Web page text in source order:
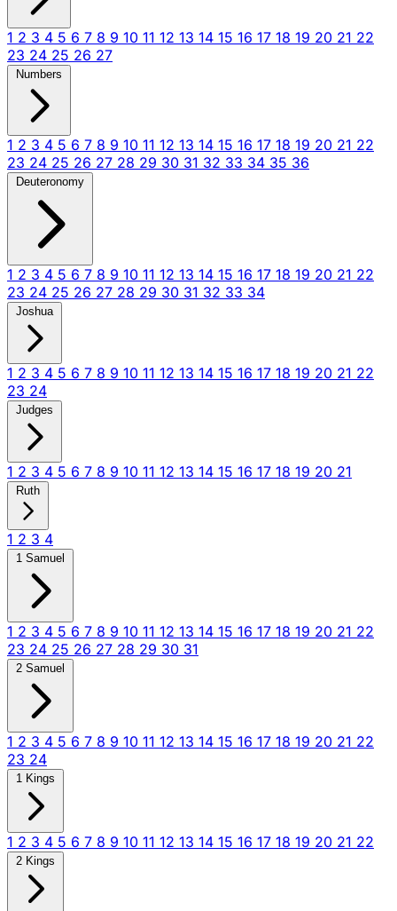
1 2 3 4 5 6 7 8 9 10 11 12 13 14 15 16 17 18 19 20 21 22
23 24 25 26 27
Numbers
1 2 3 4 5 6 7 8 9 10 11 12 13 14 15 16 17 18 19 20 21 22
23 24 25 26 27 28 29 30 31 32 33 34 35 36
Deuteronomy
1 2 3 4 5 6 7 8 9 10 11 12 13 14 15 16 17 18 19 20 21 22
23 24 25 26 27 28 29 30 31 32 33 34
Joshua
1 2 3 4 5 6 7 8 9 10 11 12 13 14 15 16 17 18 19 20 21 22
23 24
Judges
1 2 3 4 5 6 7 8 9 10 11 12 13 14 15 16 17 18 19 20 21
Ruth
1 2 3 4
1 Samuel
1 2 3 4 5 6 7 8 9 10 11 12 13 14 15 16 17 18 19 20 21 22
23 24 25 26 27 28 29 30 31
2 Samuel
1 2 3 4 5 6 7 8 9 10 11 12 13 14 15 16 17 18 19 20 21 22
23 24
1 Kings
1 2 3 4 5 6 7 8 9 10 11 12 13 14 15 16 17 18 19 20 21 22
2 Kings